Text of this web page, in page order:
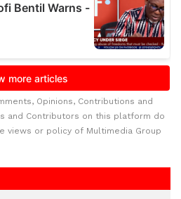
Opinions, Contributions and
and Contributors on this platform do
views or policy of Multimedia Group